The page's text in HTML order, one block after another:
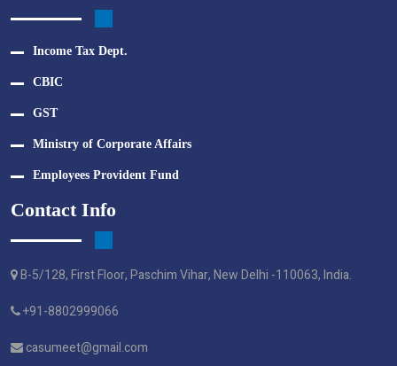
Income Tax Dept.
CBIC
GST
Ministry of Corporate Affairs
Employees Provident Fund
Contact Info
B-5/128, First Floor, Paschim Vihar, New Delhi -110063, India.
+91-8802999066
casumeet@gmail.com